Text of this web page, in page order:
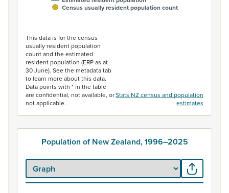
Census usually resident population count
This data is for the census
usually resident population
count and the estimated
resident population (ERP as at
30 June). See the metadata tab
to learn more about this data.
Data points with * in the table
are confidential, not available, or
not applicable.
Stats NZ census and population
estimates
Population of New Zealand, 1996–2025